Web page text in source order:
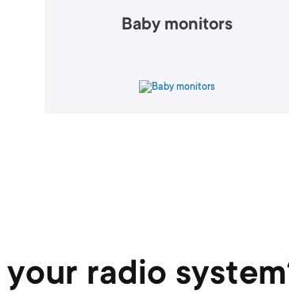
Baby monitors
radio